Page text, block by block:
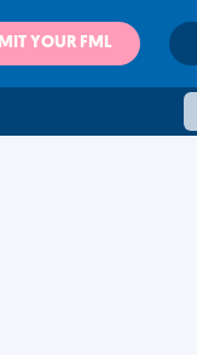
YOUR FML